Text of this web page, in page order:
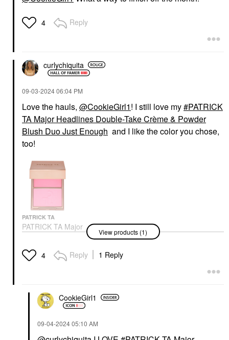
4 Reply
curlychiquita
‎09-03-202406:04 PM
Love the hauls, @CookieGirl1! I still love my
PATRICK
TA Major Headlines Double-Take Crème & Powder
Blush Duo Just Enough and I like the color you chose,
too!
PATRICK TA
PATRICK TA Major
Headlines Double-Take
Crème & Powder Blush
Duo Just Enough
Blush
View products (1)
4 Reply 1 Reply
CookieGirl1
‎09-04-202405:10 AM